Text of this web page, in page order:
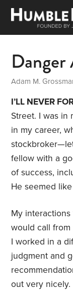
Danger
Adam M.
I’LL NEVER
Street. I was in
in my career,
fellow with a
of success,
He seemed
My
would call
I worked in a
judgment and
out very nicely.